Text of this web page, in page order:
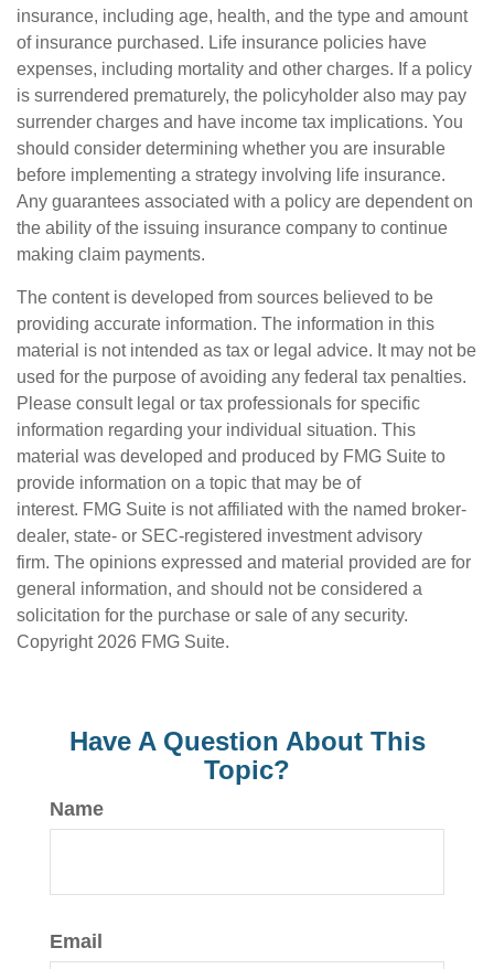
insurance, including age, health, and the type and amount
of insurance purchased. Life insurance policies have
expenses, including mortality and other charges. If a policy
is surrendered prematurely, the policyholder also may pay
surrender charges and have income tax implications. You
should consider determining whether you are insurable
before implementing a strategy involving life insurance.
Any guarantees associated with a policy are dependent on
the ability of the issuing insurance company to continue
making claim payments.
The content is developed from sources believed to be
providing accurate information. The information in this
material is not intended as tax or legal advice. It may not be
used for the purpose of avoiding any federal tax penalties.
Please consult legal or tax professionals for specific
information regarding your individual situation. This
material was developed and produced by FMG Suite to
provide information on a topic that may be of
interest. FMG Suite is not affiliated with the named broker-
dealer, state- or SEC-registered investment advisory
firm. The opinions expressed and material provided are for
general information, and should not be considered a
solicitation for the purchase or sale of any security.
Copyright 2026 FMG Suite.
Have A Question About This
Topic?
Name
Email